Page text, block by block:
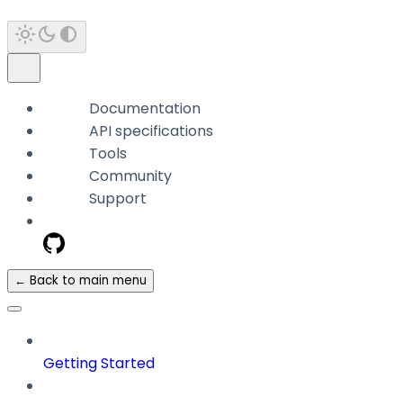
Documentation
API specifications
Tools
Community
Support
← Back to main menu
Getting Started